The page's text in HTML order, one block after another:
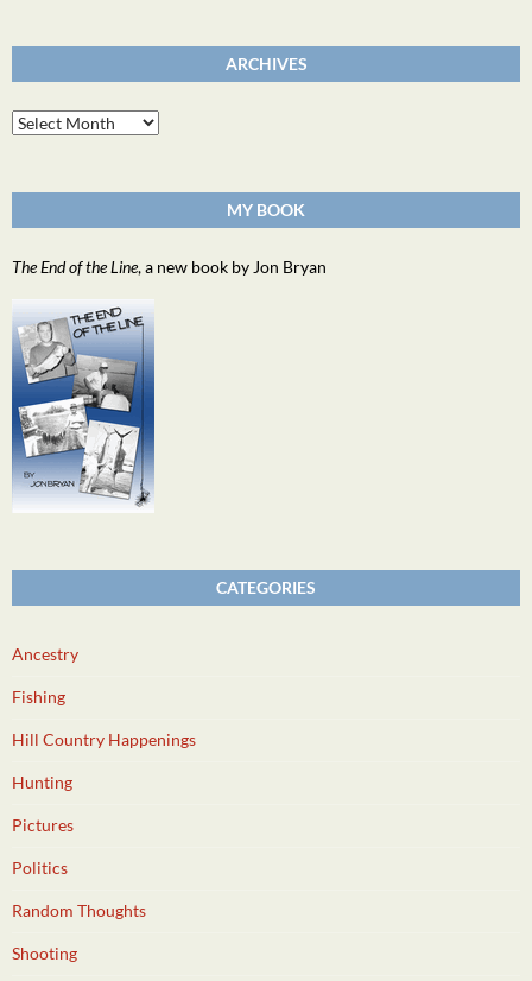
ARCHIVES
Archives
MY BOOK
The End of the Line, a new book by Jon Bryan
CATEGORIES
Ancestry
Fishing
Hill Country Happenings
Hunting
Pictures
Politics
Random Thoughts
Shooting